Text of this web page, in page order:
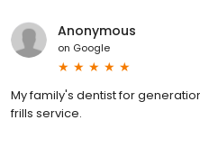
Anonymous
on Google
My family's dentist for
frills service.